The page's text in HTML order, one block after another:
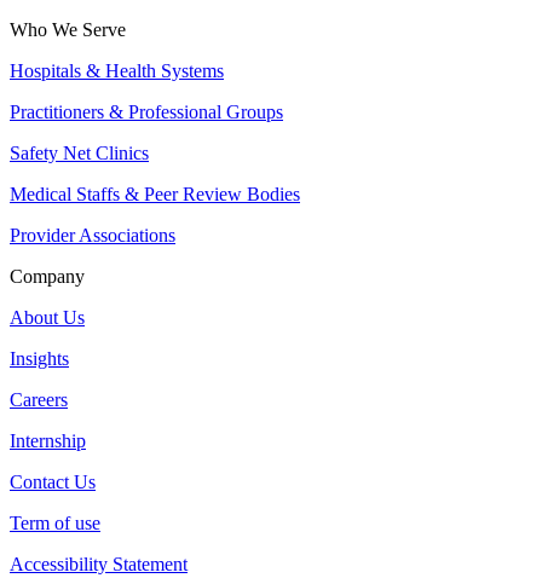
Who We Serve
Hospitals & Health Systems
Practitioners & Professional Groups
Safety Net Clinics
Medical Staffs & Peer Review Bodies
Provider Associations
Company
About Us
Insights
Careers
Internship
Contact Us
Term of use
Accessibility Statement